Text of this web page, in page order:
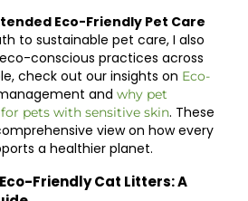
Eco-Friendly Pet Care
to sustainable pet care, I also
conscious practices across
check out our insights on Eco-
and why pet
pets with sensitive skin. These
view on how every
a healthier planet.
Friendly Cat Litters: A